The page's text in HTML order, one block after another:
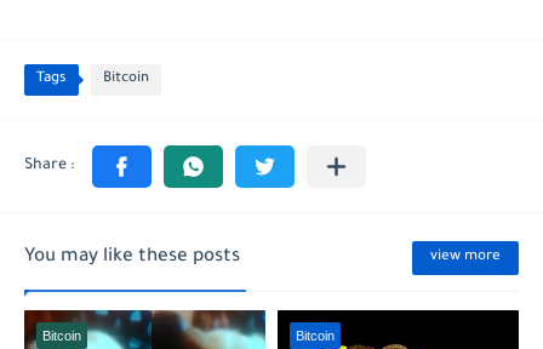
Tags Bitcoin
You may like these posts view more
Bitcoin Bitcoin